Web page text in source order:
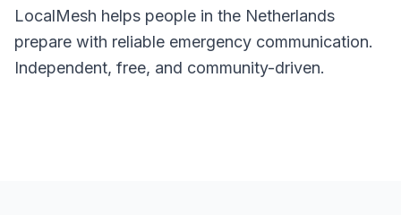
LocalMesh helps people in the Netherlands
prepare with reliable emergency communication.
Independent, free, and community-driven.